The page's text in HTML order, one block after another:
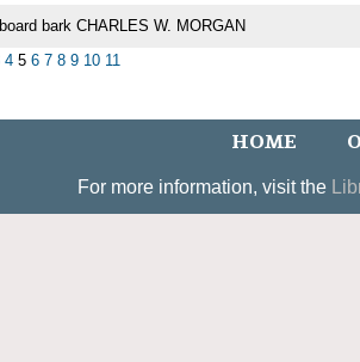
bark CHARLES W. MORGAN
4 5 6 7 8 9 10 11
HOME
For more information, visit the